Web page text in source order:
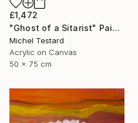
£1,472
"Ghost of a Sitarist" Painting
Michel Testard
Acrylic on Canvas
50 x 75 cm